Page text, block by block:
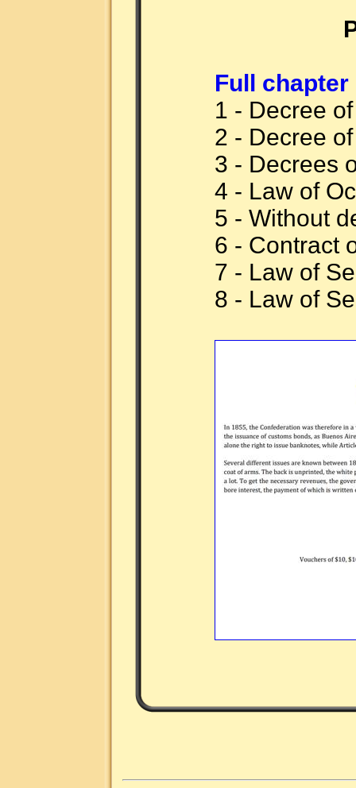
Full chapter
1 - Decree
2 - Decree
3 - Decrees
4 - Law of
5 - Without
6 - Contract
7 - Law of
8 - Law of